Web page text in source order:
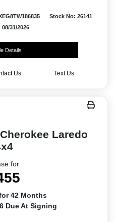
Stock No: 26141
08/31/2026
Details
Us Text Us
Laredo
for
42 Months
Due At Signing